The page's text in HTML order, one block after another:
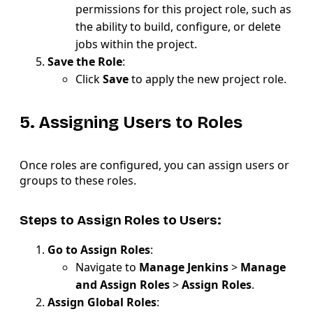
permissions for this project role, such as
the ability to build, configure, or delete
jobs within the project.
Save the Role:
ClickSaveto apply the new project role.
5. Assigning Users to Roles
Once roles are configured, you can assign users or
groups to these roles.
Steps to Assign Roles to Users:
Go to Assign Roles:
Navigate to Manage Jenkins> Manage
and Assign Roles>Assign Roles.
Assign Global Roles: